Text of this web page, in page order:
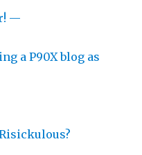
—
a P90X blog as